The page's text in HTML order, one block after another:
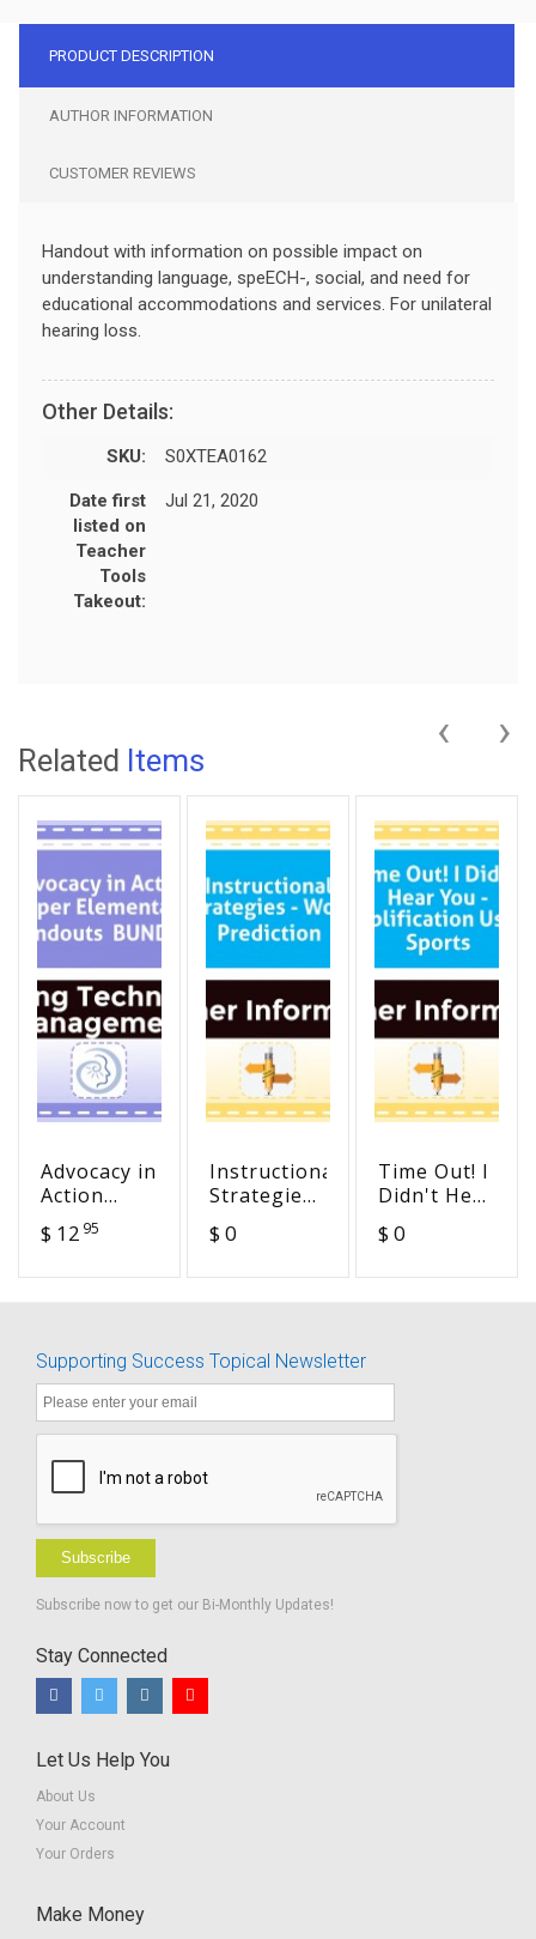
PRODUCT DESCRIPTION
AUTHOR INFORMATION
CUSTOMER REVIEWS
Handout with information on possible impact on
understanding language, speECH-, social, and need for
educational accommodations and services. For unilateral
hearing loss.
Other Details:
SKU: S0XTEA0162
Date first
listed on
Teacher
Tools
Takeout:
Jul 21, 2020
Related Items
Advocacy in
Action
Upper
Elementary
$ 12 95
Instructional
Strategies
Prediction
$ 0
Time Out! I
Didn't Hear
Amplification
$ 0
‹ ›
Supporting Success Topical Newsletter
Subscribe
Subscribe now to get our Bi-Monthly Updates!
Stay Connected
Let Us Help You
About Us
Your Account
Your Orders
Make Money